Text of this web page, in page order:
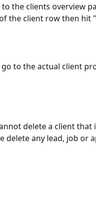
the clients overview
the client row then hit
to the actual client
delete a client
delete any lead, job